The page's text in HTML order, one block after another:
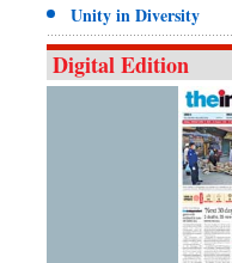
Unity in Diversity
Digital Edition